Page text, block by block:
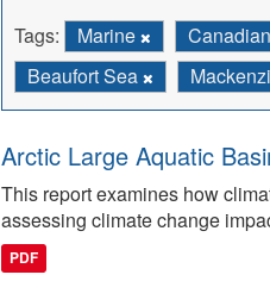
Tags: Marine
Beaufort Sea
Arctic Large Aquatic
This report examines how
assessing climate change
PDF